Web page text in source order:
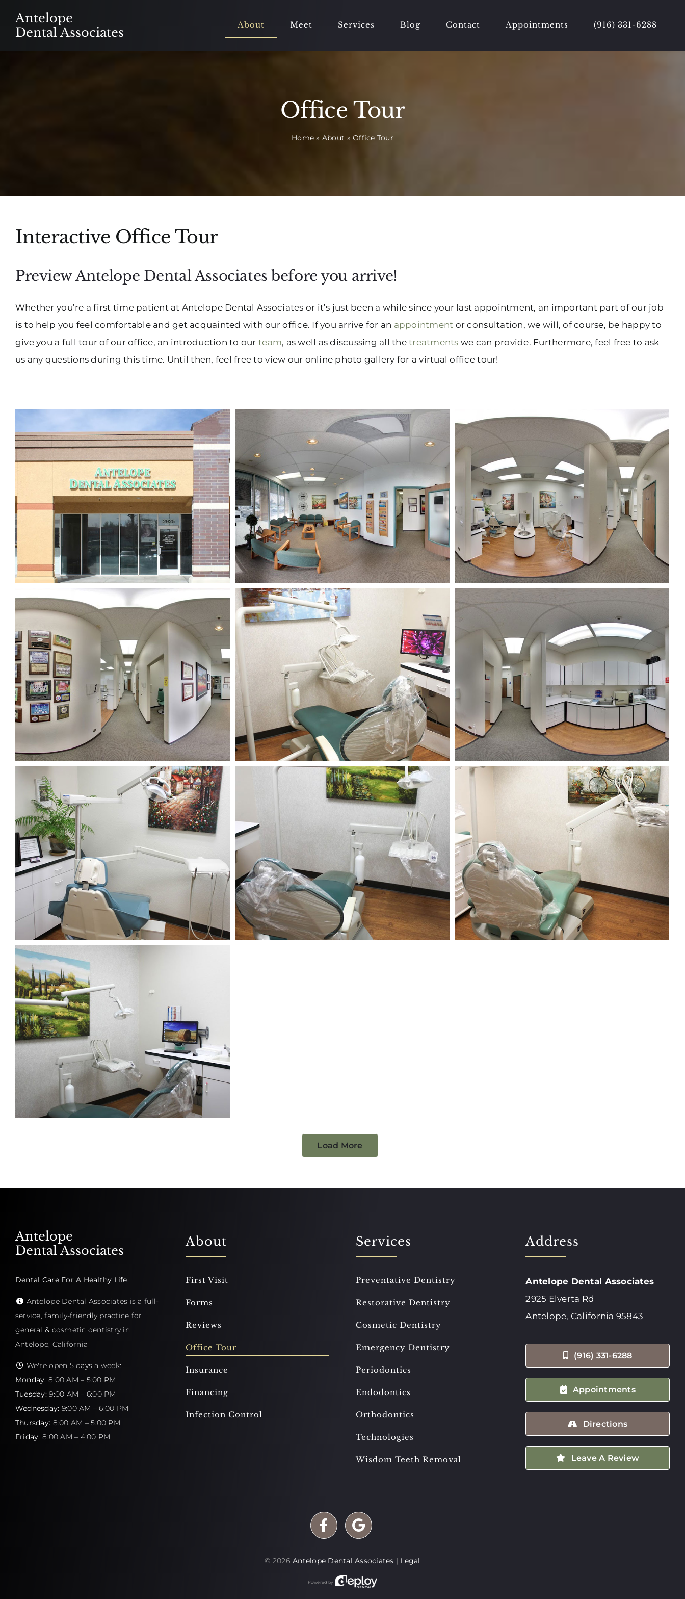
Antelope
Dental Associates
About Meet Services Blog Contact Appointments (916) 331-6288
Office Tour
Home » About »Office Tour
Interactive Office Tour
Preview Antelope Dental Associates before you arrive!
Whether you’re a first time patient at Antelope Dental Associates or it’s just been a while since your last appointment, an important part of our job
is to help you feel comfortable and get acquainted with our office. If you arrive for an appointment or consultation, we will, of course, be happy to
give you a full tour of our office, an introduction to our team, as well as discussing all thetreatments we can provide. Furthermore, feel free to ask
us any questions during this time. Until then, feel free to view our online photo gallery for a virtual office tour!
Load More
Antelope
Dental Associates
Dental Care For A Healthy Life.
Antelope Dental Associates is a full-
service, family-friendly practice for
general & cosmetic dentistry in
Antelope, California
We're open 5 days a week:
Monday: 8:00 AM – 5:00 PM
Tuesday: 9:00 AM – 6:00 PM
Wednesday: 9:00 AM – 6:00 PM
Thursday: 8:00 AM – 5:00 PM
Friday: 8:00 AM – 4:00 PM
About
First Visit
Forms
Reviews
Office Tour
Insurance
Financing
Infection Control
Services
Preventative Dentistry
Restorative Dentistry
Cosmetic Dentistry
Emergency Dentistry
Periodontics
Endodontics
Orthodontics
Technologies
Wisdom Teeth Removal
Address
Antelope Dental Associates
2925 Elverta Rd
Antelope, California 95843
(916) 331-6288
Appointments
Directions
Leave A Review
© 2026Antelope Dental Associates | Legal
Powered by